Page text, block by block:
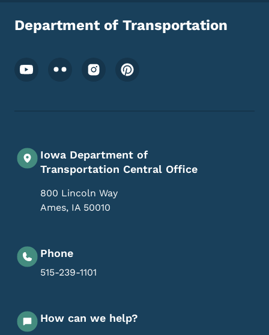
Department of Transportation
Footer Social Media Menu
Iowa Department of
Transportation Central Office
800 Lincoln Way
Ames, IA 50010
Phone
515-239-1101
How can we help?